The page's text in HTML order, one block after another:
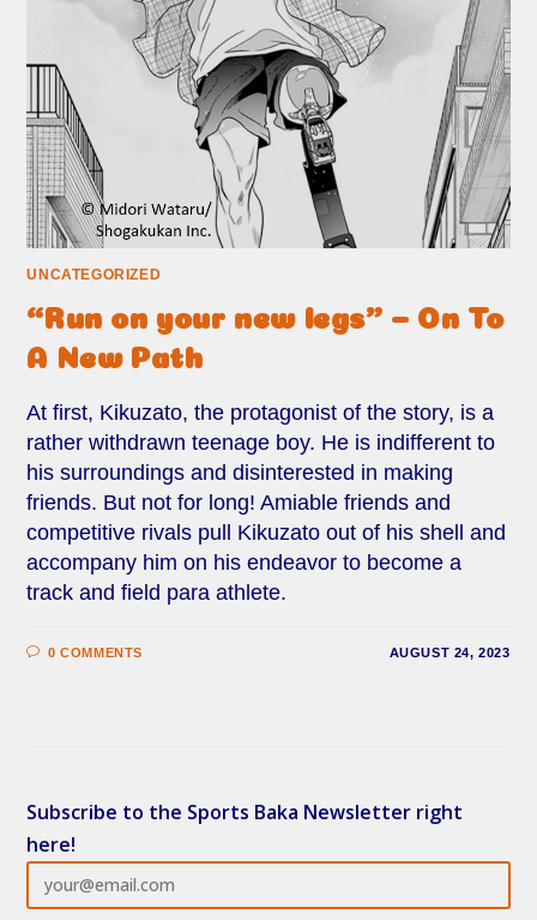
UNCATEGORIZED
“Run on your new legs” – On To
A New Path
At first, Kikuzato, the protagonist of the story, is a
rather withdrawn teenage boy. He is indifferent to
his surroundings and disinterested in making
friends. But not for long! Amiable friends and
competitive rivals pull Kikuzato out of his shell and
accompany him on his endeavor to become a
track and field para athlete.
0 COMMENTS AUGUST 24, 2023
Subscribe to the Sports Baka Newsletter right
here!